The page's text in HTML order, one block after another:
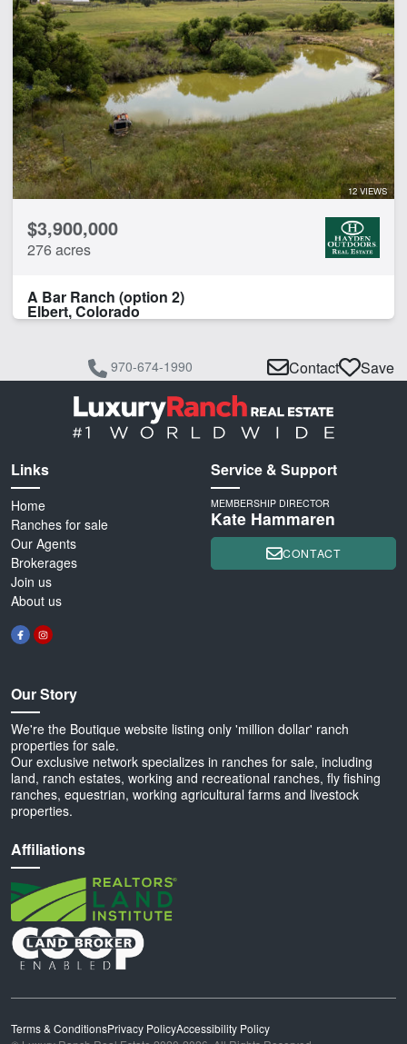
12 VIEWS
$3,900,000
276 acres
A Bar Ranch (option 2)
Elbert, Colorado
970-674-1990 Contact Save
Links
Home
Ranches for sale
Our Agents
Brokerages
Join us
About us
Our Story
We're the Boutique website listing only 'million dollar' ranch
properties for sale.
Our exclusive network specializes in ranches for sale, including
land, ranch estates, working and recreational ranches, fly fishing
ranches, equestrian, working agricultural farms and livestock
properties.
Affiliations
Service & Support
MEMBERSHIP DIRECTOR
Kate Hammaren
CONTACT
Terms & ConditionsPrivacy PolicyAccessibility Policy